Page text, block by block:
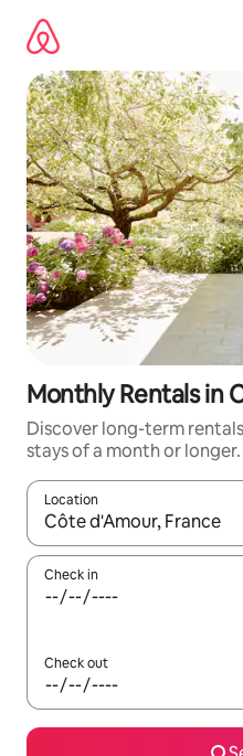
content
Monthly Rentals in
Discover long-term
stays of a month or longer.
Location
When results are
Check in
Check out